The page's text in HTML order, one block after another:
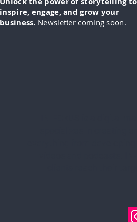
inspire, engage, and grow your
business. Newsletter coming soon.